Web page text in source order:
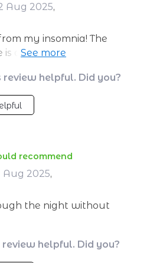
Aug 2025,
my insomnia! The
amazing. It's been a
review helpful. Did you?
recommend
Aug 2025,
the night without
helpful. Did you?